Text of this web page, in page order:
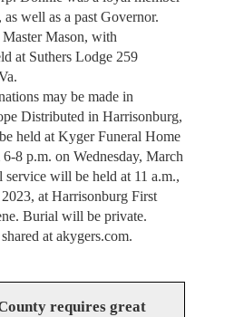
well as a past Governor.
Mason, with
at Suthers Lodge 259
may be made in
Distributed in Harrisonburg,
held at Kyger Funeral Home
8 p.m. on Wednesday, March
service will be held at 11 a.m.,
at Harrisonburg First
Burial will be private.
at akygers.com.
requires great